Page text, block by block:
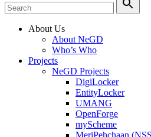
About Us
About NeGD
Who’s Who
Projects
NeGD Projects
DigiLocker
EntityLocker
UMANG
OpenForge
myScheme
MeriPehchaan